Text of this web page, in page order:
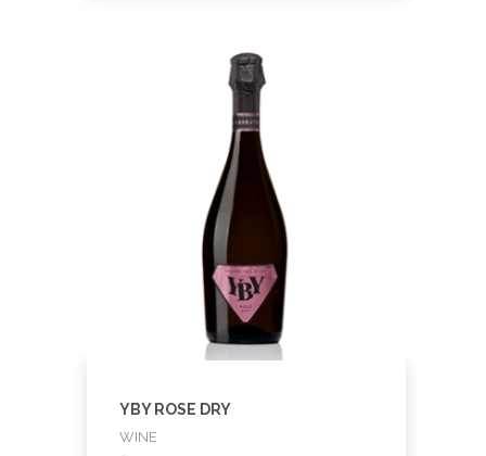
YBY ROSE DRY
WINE